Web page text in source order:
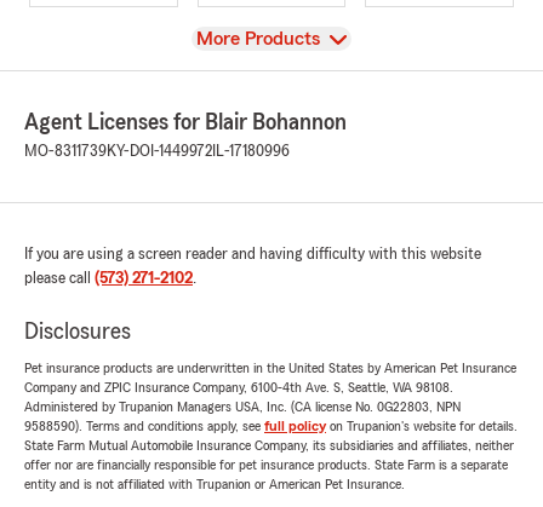
View
More Products
Agent Licenses for Blair Bohannon
MO-8311739KY-DOI-1449972 IL-17180996
If you are using a screen reader and having difficulty with this website
please call (573) 271-2102.
Disclosures
Pet insurance products are underwritten in the United States by American Pet Insurance
Company and ZPIC Insurance Company, 6100-4th Ave. S, Seattle, WA 98108.
Administered by Trupanion Managers USA, Inc. (CA license No. 0G22803, NPN
9588590). Terms and conditions apply, see full policyon Trupanion's website for details.
State Farm Mutual Automobile Insurance Company, its subsidiaries and affiliates, neither
offer nor are financially responsible for pet insurance products. State Farm is a separate
entity and is not affiliated with Trupanion or American Pet Insurance.